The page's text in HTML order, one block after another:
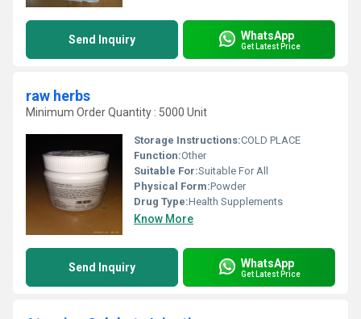
Send Inquiry WhatsApp
Get Latest Price
raw herbs
Minimum Order Quantity : 5000 Unit
Storage Instructions:COLD PLACE
Function:Other
Suitable For:Suitable For All
Physical Form:Powder
Drug Type:Health Supplements
Know More
Send Inquiry WhatsApp
Get Latest Price